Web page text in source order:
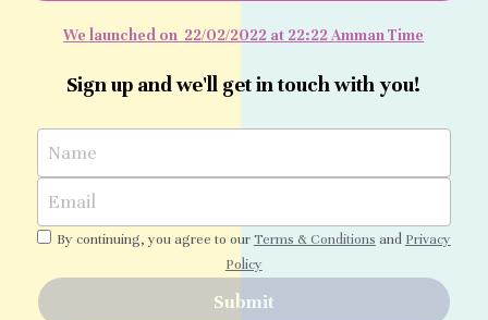
Tutorial Videos
We launched on  22/02/2022 at 22:22 Amman Time
Sign up and we'll get in touch with you!
Name
Email
By continuing, you agree to ourTerms & Conditions and Privacy
Policy
Submit